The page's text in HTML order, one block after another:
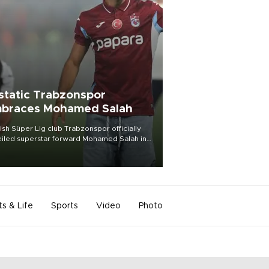
Trabzonspor
Mohamed Salah
Süper Lig club Trabzonspor officially
superstar forward Mohamed Salah in
of a roaring crowd at Papara Park on Aug.
& Life Sports Video Photo